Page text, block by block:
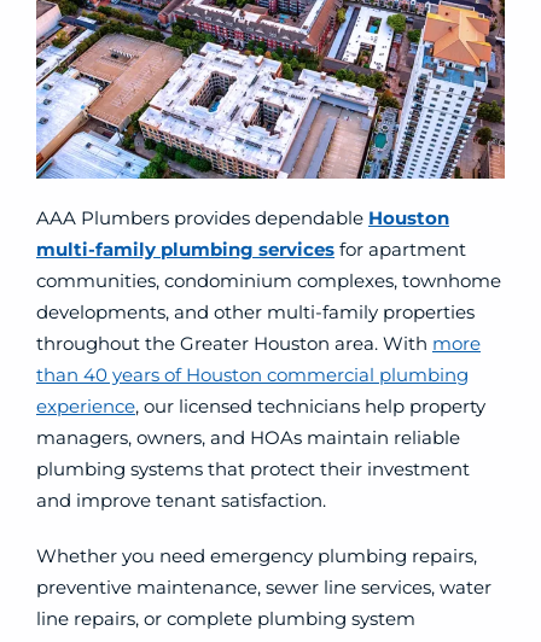
AAA Plumbers provides dependable Houston
multi-family plumbing services for apartment
communities, condominium complexes, townhome
developments, and other multi-family properties
throughout the Greater Houston area. With more
than 40 years of Houston commercial plumbing
experience, our licensed technicians help property
managers, owners, and HOAs maintain reliable
plumbing systems that protect their investment
and improve tenant satisfaction.
Whether you need emergency plumbing repairs,
preventive maintenance, sewer line services, water
line repairs, or complete plumbing system